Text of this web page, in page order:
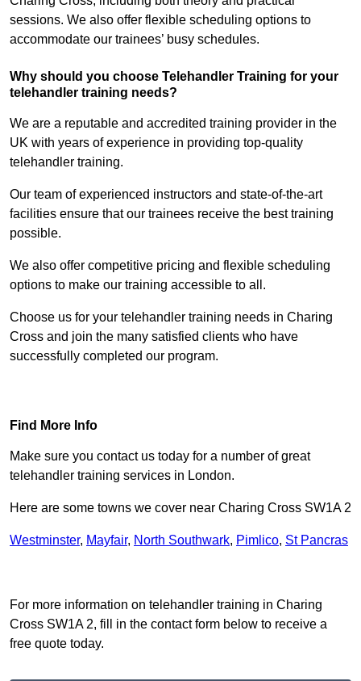
sessions. We also offer flexible scheduling options to
accommodate our trainees’ busy schedules.
Why should you choose Telehandler Training for your
telehandler training needs?
We are a reputable and accredited training provider in the
UK with years of experience in providing top-quality
telehandler training.
Our team of experienced instructors and state-of-the-art
facilities ensure that our trainees receive the best training
possible.
We also offer competitive pricing and flexible scheduling
options to make our training accessible to all.
Choose us for your telehandler training needs in Charing
Cross and join the many satisfied clients who have
successfully completed our program.
Find More Info
Make sure you contact us today for a number of great
telehandler training services in London.
Here are some towns we cover near Charing Cross SW1A 2
Westminster, Mayfair, North Southwark, Pimlico, St Pancras
For more information on telehandler training in Charing
Cross SW1A 2, fill in the contact form below to receive a
free quote today.